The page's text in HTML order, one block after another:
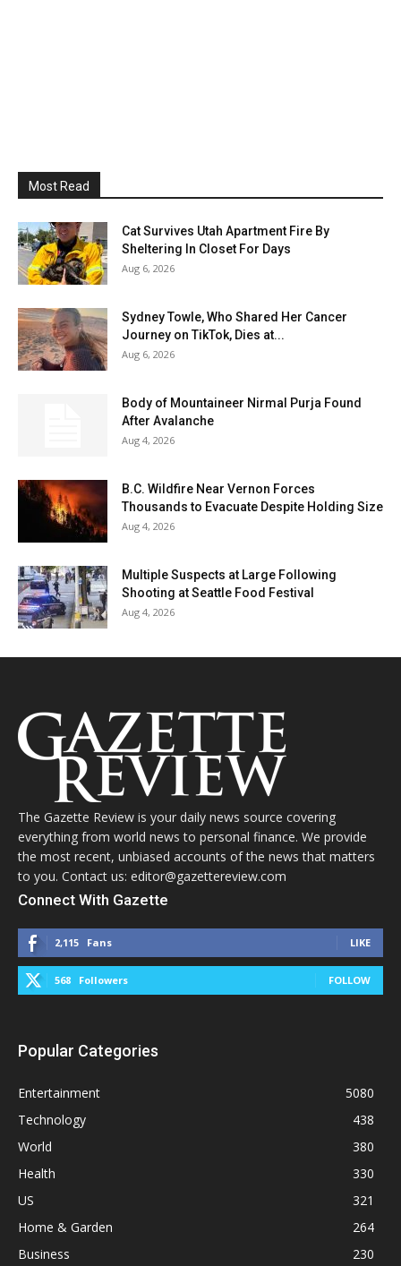
Most Read
Cat Survives Utah Apartment Fire By
Sheltering In Closet For Days
Aug 6, 2026
Sydney Towle, Who Shared Her Cancer
Journey on TikTok, Dies at...
Aug 6, 2026
Body of Mountaineer Nirmal Purja Found
After Avalanche
Aug 4, 2026
B.C. Wildfire Near Vernon Forces
Thousands to Evacuate Despite Holding Size
Aug 4, 2026
Multiple Suspects at Large Following
Shooting at Seattle Food Festival
Aug 4, 2026
The Gazette Review is your daily news source covering
everything from world news to personal finance. We provide
the most recent, unbiased accounts of the news that matters
to you. Contact us: editor@gazettereview.com
Connect With Gazette
2,115 Fans LIKE
568 Followers FOLLOW
Popular Categories
Entertainment
5080
Technology
438
World
380
Health
330
US
321
Home & Garden
264
Business
230